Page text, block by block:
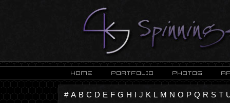
# A B C D E F G H I J K L M N O P Q R S T